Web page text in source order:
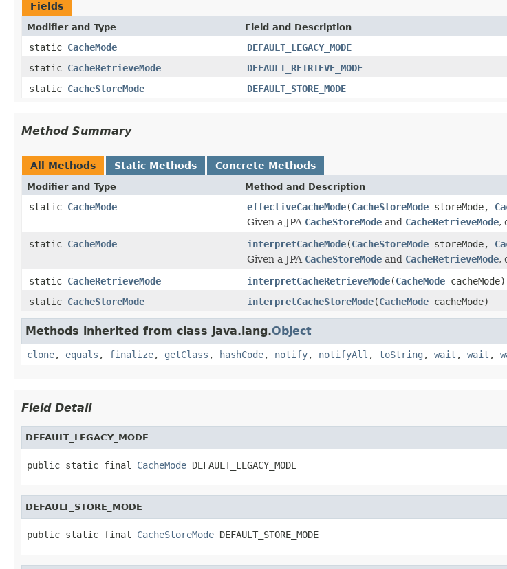
Fields
Modifier and Type Field and Description
static CacheMode
DEFAULT_LEGACY_MODE
static CacheRetrieveMode
DEFAULT_RETRIEVE_MODE
static CacheStoreMode DEFAULT_STORE_MODE
Method Summary
All Methods Static Methods Concrete Methods
Modifier and Type Method and Description
static CacheMode effectiveCacheMode(CacheStoreMode storeMode,
Given a JPA CacheStoreMode and CacheRetrieveMode,
static CacheMode interpretCacheMode(CacheStoreMode storeMode,
Given a JPA CacheStoreMode and CacheRetrieveMode,
static CacheRetrieveMode interpretCacheRetrieveMode(CacheMode cacheMode)
static CacheStoreMode interpretCacheStoreMode(CacheMode cacheMode)
Methods inherited from class java.lang.Object
clone, equals , finalize, getClass , hashCode, notify, notifyAll , toString , wait , wait ,
Field Detail
DEFAULT_LEGACY_MODE
public static final CacheMode DEFAULT_LEGACY_MODE
DEFAULT_STORE_MODE
public static final CacheStoreMode DEFAULT_STORE_MODE